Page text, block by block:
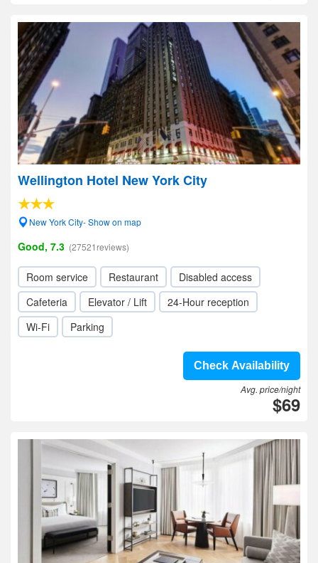
Wellington Hotel New York City
New York City- Show on map
Good, 7.3 (27521reviews)
Room service Restaurant
Disabled access
Cafeteria
Elevator / Lift
24-Hour reception
Wi-Fi
Parking
Check Availability
Avg. price/night
$69